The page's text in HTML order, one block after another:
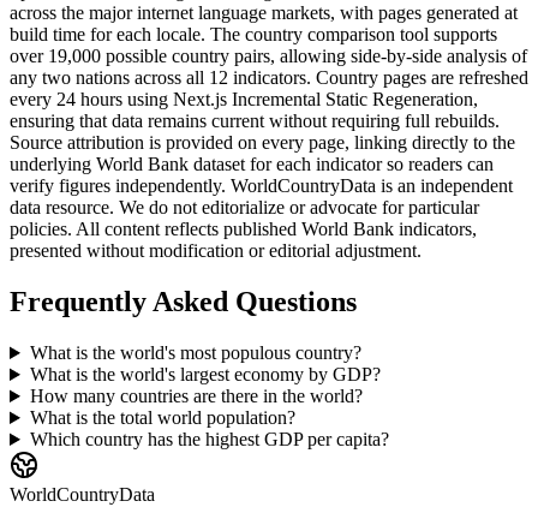
across the major internet language markets, with pages generated at
build time for each locale. The country comparison tool supports
over 19,000 possible country pairs, allowing side-by-side analysis of
any two nations across all 12 indicators. Country pages are refreshed
every 24 hours using Next.js Incremental Static Regeneration,
ensuring that data remains current without requiring full rebuilds.
Source attribution is provided on every page, linking directly to the
underlying World Bank dataset for each indicator so readers can
verify figures independently. WorldCountryData is an independent
data resource. We do not editorialize or advocate for particular
policies. All content reflects published World Bank indicators,
presented without modification or editorial adjustment.
Frequently Asked Questions
What is the world's most populous country?
What is the world's largest economy by GDP?
How many countries are there in the world?
What is the total world population?
Which country has the highest GDP per capita?
WorldCountryData